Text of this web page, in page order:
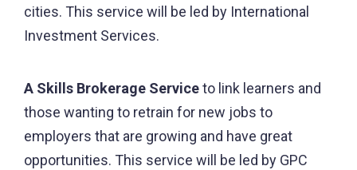
cities. This service will be led by International
Investment Services.
A Skills Brokerage Serviceto link learners and
those wanting to retrain for new jobs to
employers that are growing and have great
opportunities. This service will be led by GPC